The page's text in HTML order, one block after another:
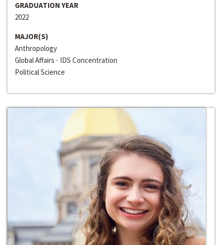
GRADUATION YEAR
2022
MAJOR(S)
Anthropology
Global Affairs - IDS Concentration
Political Science